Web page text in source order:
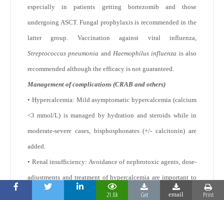
especially in patients getting bortezomib and those
undergoing ASCT. Fungal prophylaxis is recommended in the
latter group. Vaccination against viral influenza,
Streptococcus pneumonia andHaemophilus influenza is also
recommended although the efficacy is not guaranteed.
Management of complications (CRAB and others)
• Hypercalcemia: Mild asymptomatic hypercalcemia (calcium
<3 mmol/L) is managed by hydration and steroids while in
moderate-severe cases, bisphosphonates (+/- calcitonin) are
added.
• Renal insufficiency: Avoidance of nephrotoxic agents, dose-
adjustments and treatment of hypercalcemia are important to
Plasmapheresis in patients with
21.8k Get email Print